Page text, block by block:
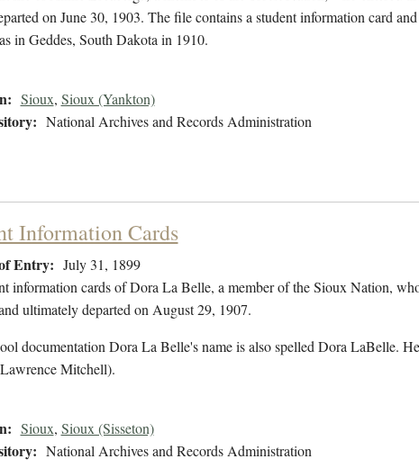
on June 30, 1903. The file contains a student information card
in Geddes, South Dakota in 1910.
Sioux, Sioux (Yankton)
National Archives and Records Administration
Information Cards
Entry: July 31, 1899
information cards of Dora La Belle, a member of the Sioux Nation,
ultimately departed on August 29, 1907.
documentation Dora La Belle's name is also spelled Dora LaBelle.
Mitchell).
Sioux, Sioux (Sisseton)
National Archives and Records Administration